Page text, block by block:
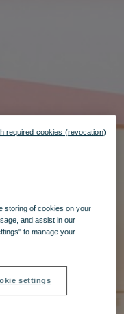
storing of cookies on your
and assist in our
to manage your
settings
required cookies (revocation)